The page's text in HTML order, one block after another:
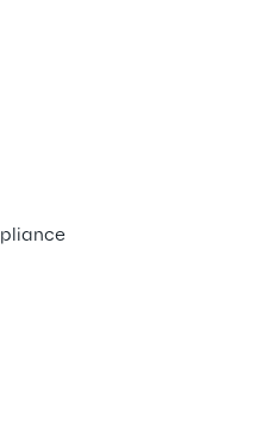
data-
application